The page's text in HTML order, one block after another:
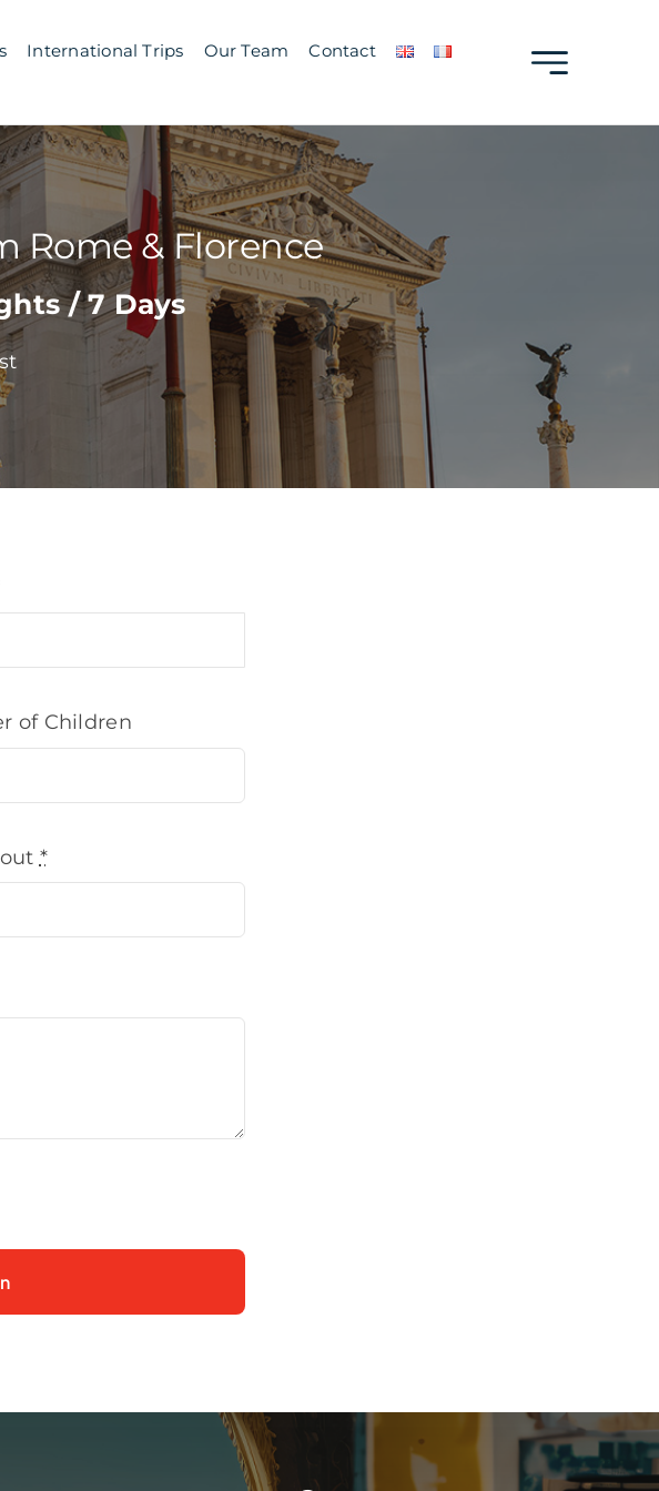
International Trips Our Team Contact
Rome & Florence
/ 7 Days
of Children
*